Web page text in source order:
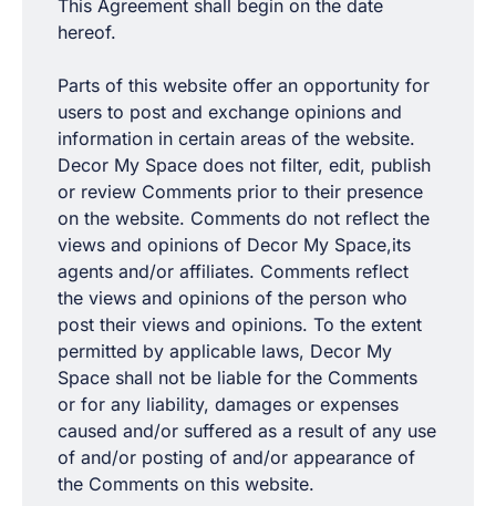
This Agreement shall begin on the date
hereof.
Parts of this website offer an opportunity for
users to post and exchange opinions and
information in certain areas of the website.
Decor My Space does not filter, edit, publish
or review Comments prior to their presence
on the website. Comments do not reflect the
views and opinions of Decor My Space,its
agents and/or affiliates. Comments reflect
the views and opinions of the person who
post their views and opinions. To the extent
permitted by applicable laws, Decor My
Space shall not be liable for the Comments
or for any liability, damages or expenses
caused and/or suffered as a result of any use
of and/or posting of and/or appearance of
the Comments on this website.